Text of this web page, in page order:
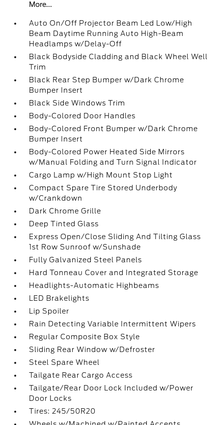
More...
Auto On/Off Projector Beam Led Low/High
Beam Daytime Running Auto High-Beam
Headlamps w/Delay-Off
Black Bodyside Cladding and Black Wheel Well
Trim
Black Rear Step Bumper w/Dark Chrome
Bumper Insert
Black Side Windows Trim
Body-Colored Door Handles
Body-Colored Front Bumper w/Dark Chrome
Bumper Insert
Body-Colored Power Heated Side Mirrors
w/Manual Folding and Turn Signal Indicator
Cargo Lamp w/High Mount Stop Light
Compact Spare Tire Stored Underbody
w/Crankdown
Dark Chrome Grille
Deep Tinted Glass
Express Open/Close Sliding And Tilting Glass
1st Row Sunroof w/Sunshade
Fully Galvanized Steel Panels
Hard Tonneau Cover and Integrated Storage
Headlights-Automatic Highbeams
LED Brakelights
Lip Spoiler
Rain Detecting Variable Intermittent Wipers
Regular Composite Box Style
Sliding Rear Window w/Defroster
Steel Spare Wheel
Tailgate Rear Cargo Access
Tailgate/Rear Door Lock Included w/Power
Door Locks
Tires: 245/50R20